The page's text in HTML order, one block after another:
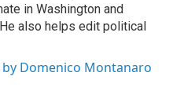
in Washington and
also helps edit political
by Domenico Montanaro